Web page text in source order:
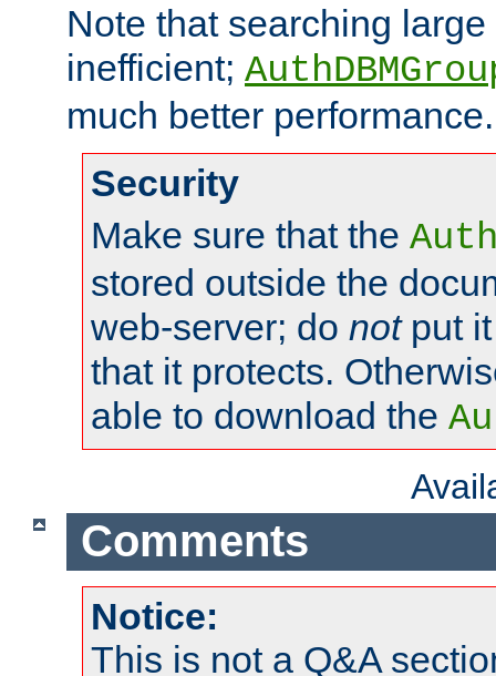
Note that searching
inefficient;
much better performance.
Security
Make sure that the
stored outside the
web-server; do notput it
that it protects.
able to download the
Comments
Notice:
This is not a Q&A